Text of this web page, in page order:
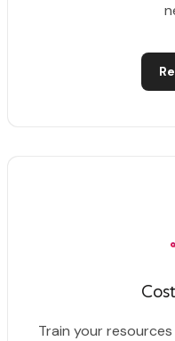
Train your